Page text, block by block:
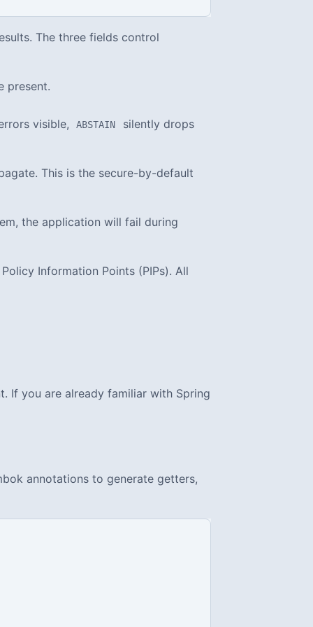
The three fields control
present.
visible, ABSTAIN
silently drops
This is the secure-by-default
the application will fail during
Information Points (PIPs). All
If you are already familiar with Spring
annotations to generate getters,